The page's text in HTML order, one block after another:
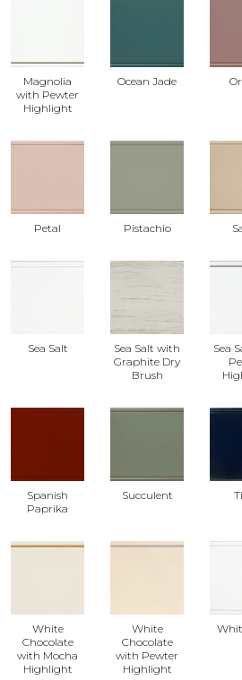
Magnolia
with Pewter
Highlight
Ocean Jade
Petal Pistachio
Sea Salt
Sea Salt with
Graphite Dry
Brush
Sea
Spanish
Paprika
Succulent
White
Chocolate
with Mocha
Highlight
White
Chocolate
with Pewter
Highlight